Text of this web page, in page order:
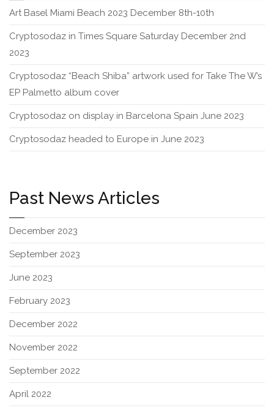
Art Basel Miami Beach 2023 December 8th-10th
Cryptosodaz in Times Square Saturday December 2nd
2023
Cryptosodaz “Beach Shiba” artwork used for Take The W’s
EP Palmetto album cover
Cryptosodaz on display in Barcelona Spain June 2023
Cryptosodaz headed to Europe in June 2023
Past News Articles
December 2023
September 2023
June 2023
February 2023
December 2022
November 2022
September 2022
April 2022